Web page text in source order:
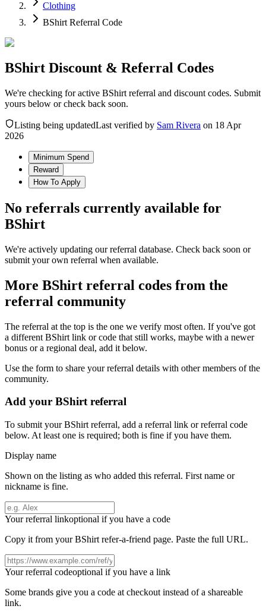
Clothing
BShirt Referral Code
BShirt Discount & Referral Codes
We're checking for active BShirt referral and discount codes. Submit
yours below or check back soon.
Listing being updatedLast verified by Sam Rivera on 18 Apr
2026
Minimum Spend
Reward
How To Apply
No referrals currently available for
BShirt
We're actively updating our referral database. Check back soon or
submit your own referral when available.
More BShirt referral codes from the
referral community
The referral at the top is the one we verify most often. If you've got
a different BShirt link or code that still works, maybe with a newer
bonus or a regional deal, add it below.
Use the form to share your referral details with other members of the
community.
Add your BShirtreferral
To submit yourBShirt referral, add a referral link or referral code
below. At least one is required; both is fine if you have them.
Display name
Shown on the listing as who added this referral. First name or
nickname is fine.
Your referral linkoptional if you have a code
Copy it from yourBShirt refer-a-friend page. Paste the full URL.
Your referral codeoptional if you have a link
Some brands give you a code at checkout instead of a shareable
link.